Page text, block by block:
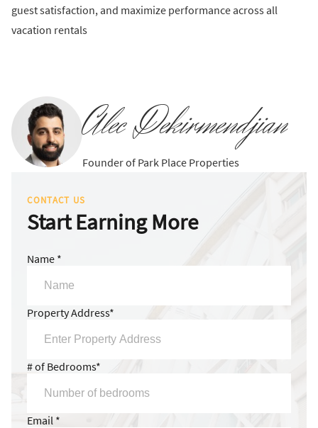
guest satisfaction, and maximize performance across all
vacation rentals
Alec Dekirmendjian
Founder of Park Place Properties
CONTACT US
Start Earning More
Name *
Property Address*
# of Bedrooms*
Email *